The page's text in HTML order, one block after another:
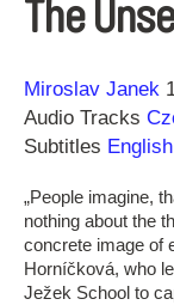
The
Direction
Miroslav Janek
Year
Audio Tracks
Subtitles English
„People imagine,
nothing about the
concrete image of
Horníčková, who
Ježek School to